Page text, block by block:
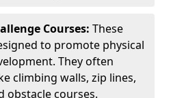
Courses: These
to promote physical
They often
climbing walls, zip lines,
obstacle courses.